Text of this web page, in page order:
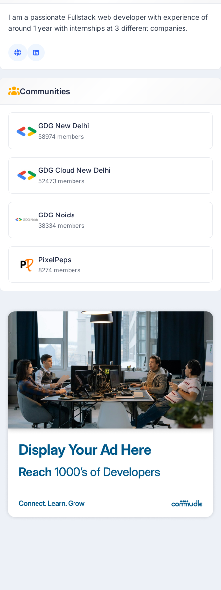
I am a passionate Fullstack web developer with experience of
around 1 year with internships at 3 different companies.
Communities
GDG New Delhi
58974 members
GDG Cloud New Delhi
52473 members
GDG Noida
38334 members
PixelPeps
8274 members